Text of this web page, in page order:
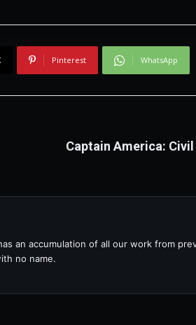
Pinterest WhatsApp
Captain America:
an accumulation of all our work from
no name.